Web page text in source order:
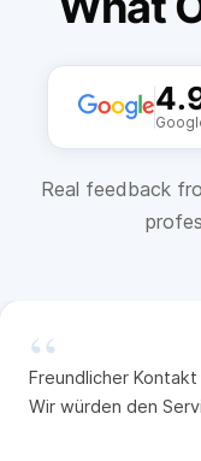
Real feedback
“
Freundlicher
Wir würden den